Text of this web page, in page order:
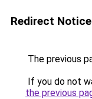
Redirect Notice
The previous
If you do not
the previous